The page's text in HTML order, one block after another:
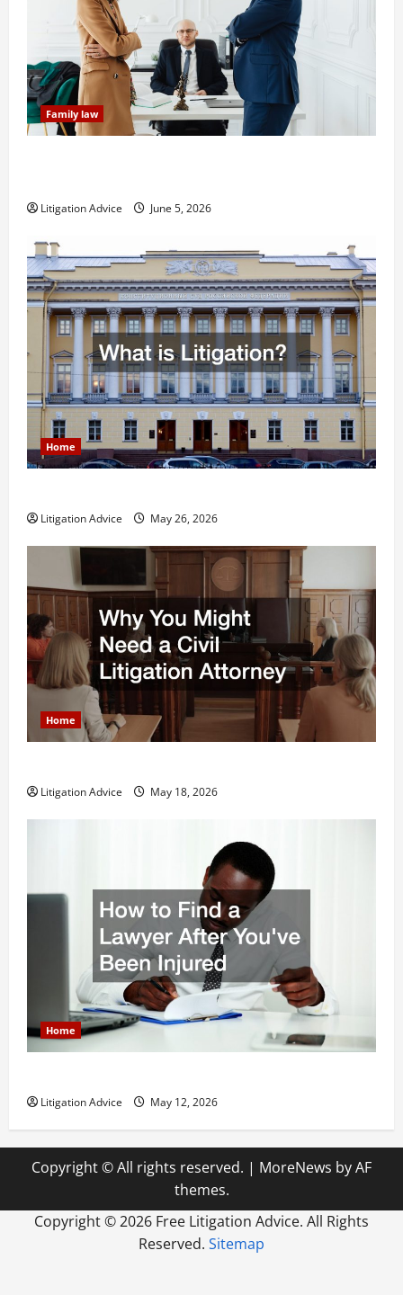
Family law
Litigation Advice June 5, 2026
Home
Litigation Advice May 26, 2026
Home
Litigation Advice May 18, 2026
Home
Litigation Advice May 12, 2026
Copyright © All rights reserved. | MoreNews by AF
themes.
Copyright ©2026 Free Litigation Advice. All Rights
Reserved. Sitemap